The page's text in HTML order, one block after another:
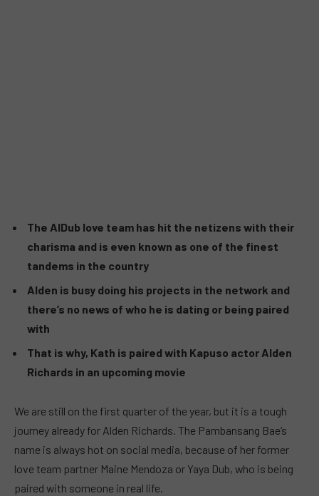
The AlDub love team has hit the netizens with their
charisma and is even known as one of the finest
tandems in the country
Alden is busy doing his projects in the network and
there’s no news of who he is dating or being paired
with
That is why, Kath is paired with Kapuso actor Alden
Richards in an upcoming movie
We are still on the first quarter of the year, but it is a tough
journey already for Alden Richards. The Pambansang Bae’s
name is always hot on social media, because of her former
love team partner Maine Mendoza or Yaya Dub, who is being
paired with someone in real life.